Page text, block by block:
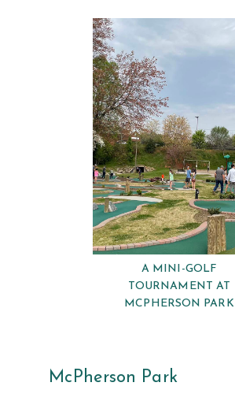
A MINI-GOLF
TOURNAMENT AT
MCPHERSON PARK
McPherson Park